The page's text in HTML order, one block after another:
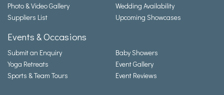
Photo & Video Gallery
Suppliers List
Wedding Availability
Upcoming Showcases
Events & Occasions
Submit an Enquiry
Yoga Retreats
Sports & Team Tours
Baby Showers
Event Gallery
Event Reviews